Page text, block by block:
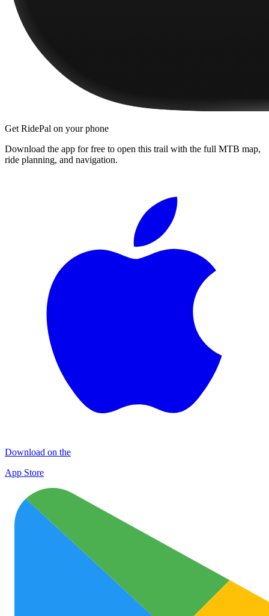
Get RidePal on your phone
Download the app for free to open this trail with the full MTB map,
ride planning, and navigation.
Download on the
App Store